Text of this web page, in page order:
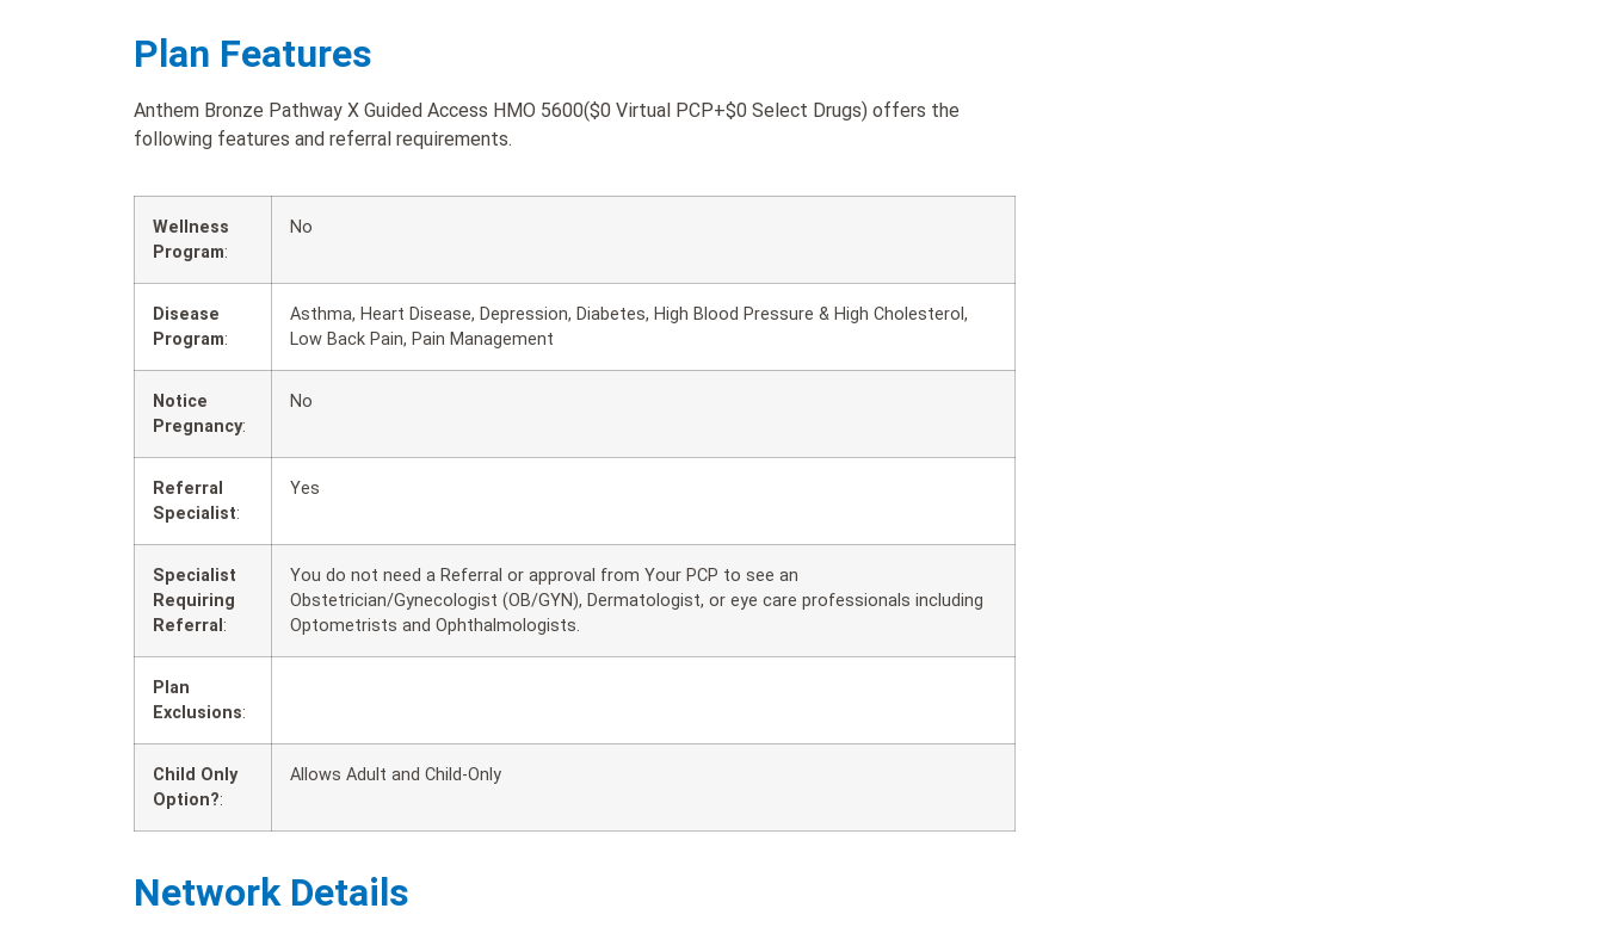
Plan Features
Anthem Bronze Pathway X Guided Access HMO 5600($0 Virtual PCP+$0 Select Drugs) offers the
following features and referral requirements.
Wellness
Program:
No
Disease
Program:
Asthma, Heart Disease, Depression, Diabetes, High Blood Pressure & High Cholesterol,
Low Back Pain, Pain Management
Notice
Pregnancy:
No
Referral
Specialist:
Yes
Specialist
Requiring
Referral :
You do not need a Referral or approval from Your PCP to see an
Obstetrician/Gynecologist (OB/GYN), Dermatologist, or eye care professionals including
Optometrists and Ophthalmologists.
Plan
Exclusions:
Child Only
Option?:
Allows Adult and Child-Only
Network Details